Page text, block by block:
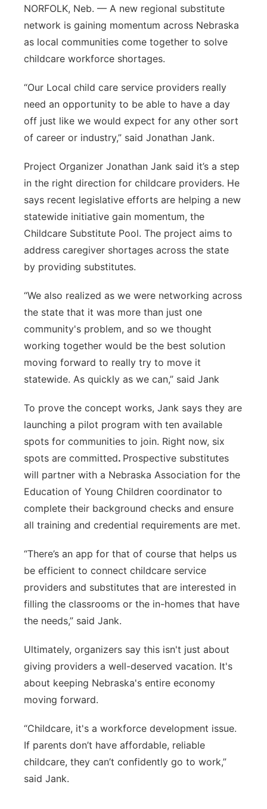
Northeast
Panhandle
Platte Valley
River Country
Sandhills
Southeast
NORFOLK, Neb. — A new regional substitute
network is gaining momentum across Nebraska
as local communities come together to solve
childcare workforce shortages.
“Our Local child care service providers really
need an opportunity to be able to have a day
off just like we would expect for any other sort
of career or industry,” said Jonathan Jank.
Project Organizer Jonathan Jank said it’s a step
in the right direction for childcare providers. He
says recent legislative efforts are helping a new
statewide initiative gain momentum, the
Childcare Substitute Pool. The project aims to
address caregiver shortages across the state
by providing substitutes.
“We also realized as we were networking across
the state that it was more than just one
community's problem, and so we thought
working together would be the best solution
moving forward to really try to move it
statewide. As quickly as we can,” said Jank
To prove the concept works, Jank says they are
launching a pilot program with ten available
spots for communities to join. Right now, six
spots are committed. Prospective substitutes
will partner with a Nebraska Association for the
Education of Young Children coordinator to
complete their background checks and ensure
all training and credential requirements are met.
“There’s an app for that of course that helps us
be efficient to connect childcare service
providers and substitutes that are interested in
filling the classrooms or the in-homes that have
the needs,” said Jank.
Ultimately, organizers say this isn't just about
giving providers a well-deserved vacation. It's
about keeping Nebraska's entire economy
moving forward.
“Childcare, it's a workforce development issue.
If parents don’t have affordable, reliable
childcare, they can’t confidently go to work,”
said Jank.